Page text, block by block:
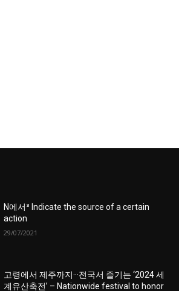
N에서³ Indicate the source of a certain
action
29/07/2021
고령에서 제주까지···전국서 즐기는 ‘2024 세
계유산축전’ – Nationwide festival to honor